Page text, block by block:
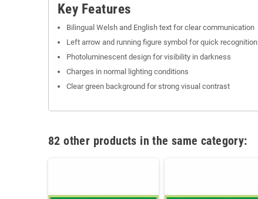
Key Features
Bilingual Welsh and English text for clear communication
Left arrow and running figure symbol for quick recognition
Photoluminescent design for visibility in darkness
Charges in normal lighting conditions
Clear green background for strong visual contrast
82 other products in the same category: